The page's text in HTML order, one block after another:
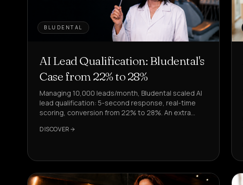
BLUDENTAL
AI Lead Qualification: Bludental's
Case from 22% to 28%
Managing 10,000 leads/month, Bludental scaled AI
lead qualification: 5-second response, real-time
scoring, conversion from 22% to 28%. An extra
DISCOVER